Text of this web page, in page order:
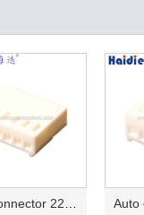
Auto connector 22-01-1062/2201-1062/5051-06